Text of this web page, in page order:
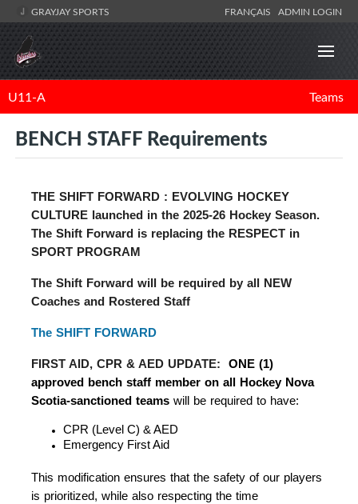
GRAYJAY SPORTS FRANÇAIS ADMIN LOGIN
U11-A Teams
BENCH STAFF Requirements
THE SHIFT FORWARD : EVOLVING HOCKEY
CULTURE launched in the 2025-26 Hockey Season.
The Shift Forward is replacing the RESPECT in
SPORT PROGRAM
The Shift Forward will be required by all NEW
Coaches and Rostered Staff
The SHIFT FORWARD
FIRST AID, CPR & AED UPDATE:
ONE (1)
approved bench staff member on all Hockey Nova
Scotia-sanctioned teams will be required to have:
CPR (Level C) & AED
Emergency First Aid
This modification ensures that the safety of our players
is prioritized, while also respecting the time